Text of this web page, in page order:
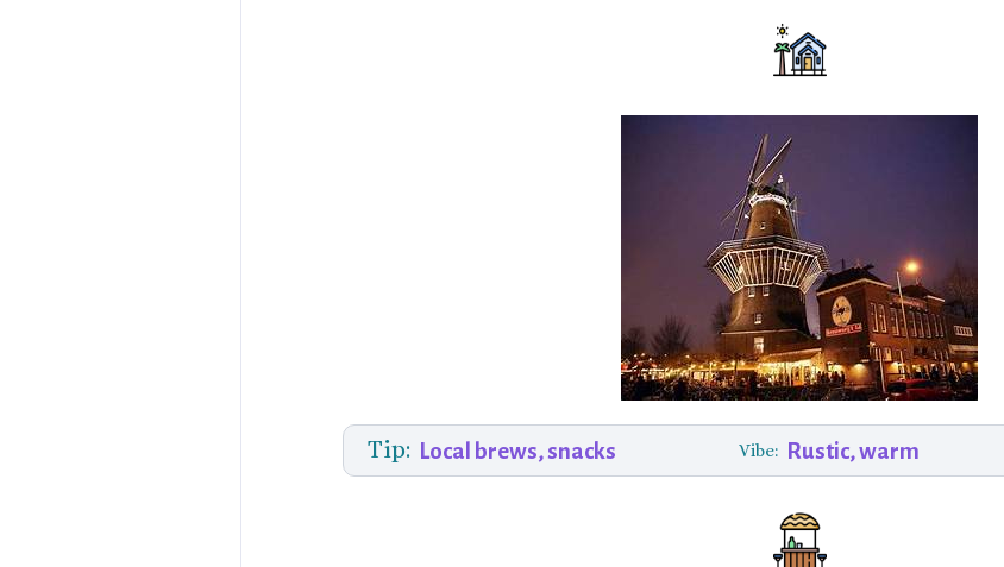
Tip: Local brews, snacks Vibe: Rustic, warm